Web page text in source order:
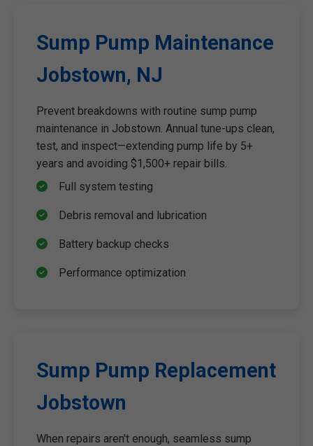
Sump Pump Maintenance
Jobstown, NJ
Prevent breakdowns with routine sump pump
maintenance in Jobstown. Annual tune-ups clean,
test, and inspect—extending pump life by 5+
years and avoiding $1,500+ repair bills.
Full system testing
Debris removal and lubrication
Battery backup checks
Performance optimization
Sump Pump Replacement
Jobstown
When repairs aren't enough, seamless sump